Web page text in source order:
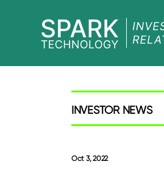
Investor
INVESTOR NEWS
Oct 3, 2022